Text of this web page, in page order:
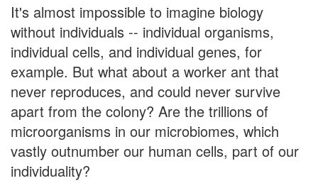
It's almost impossible to imagine biology
without individuals -- individual organisms,
individual cells, and individual genes, for
example. But what about a worker ant that
never reproduces, and could never survive
apart from the colony? Are the trillions of
microorganisms in our microbiomes, which
vastly outnumber our human cells, part of our
individuality?